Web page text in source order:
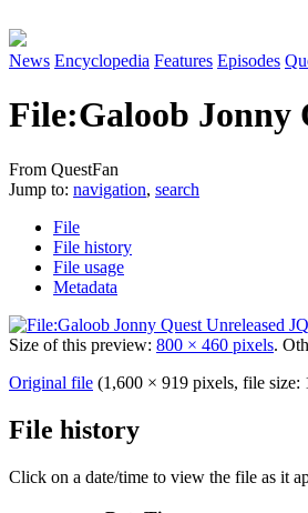
News Encyclopedia Features Episodes
File:Galoob Jonny
From QuestFan
Jump to: navigation, search
File
File history
File usage
Metadata
Size of this preview: 800 × 460 pixels.
Original file (1,600 × 919 pixels, file
File history
Click on a date/time to view the file as it